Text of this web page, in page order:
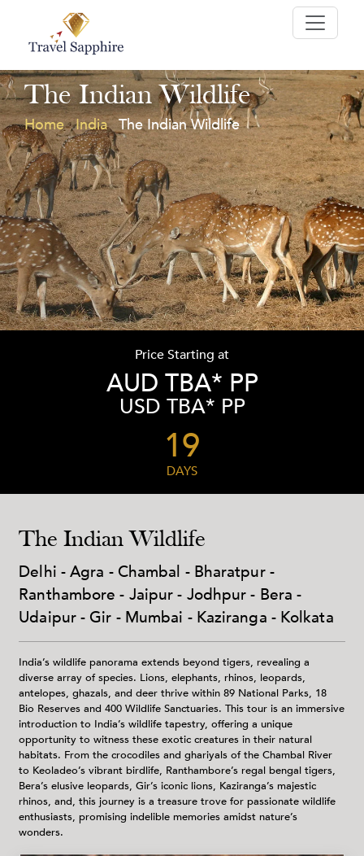
The Indian Wildlife
Home India The Indian Wildlife
Price Starting at
AUD TBA* PP
USD TBA* PP
19
DAYS
The Indian Wildlife
Delhi - Agra - Chambal - Bharatpur -
Ranthambore - Jaipur - Jodhpur - Bera -
Udaipur - Gir - Mumbai - Kaziranga - Kolkata
India’s wildlife panorama extends beyond tigers, revealing a
diverse array of species. Lions, elephants, rhinos, leopards,
antelopes, ghazals, and deer thrive within 89 National Parks, 18
Bio Reserves and 400 Wildlife Sanctuaries. This tour is an immersive
introduction to India’s wildlife tapestry, offering a unique
opportunity to witness these exotic creatures in their natural
habitats. From the crocodiles and ghariyals of the Chambal River
to Keoladeo’s vibrant birdlife, Ranthambore’s regal bengal tigers,
Bera’s elusive leopards, Gir’s iconic lions, Kaziranga’s majestic
rhinos, and, this journey is a treasure trove for passionate wildlife
enthusiasts, promising indelible memories amidst nature’s
wonders.